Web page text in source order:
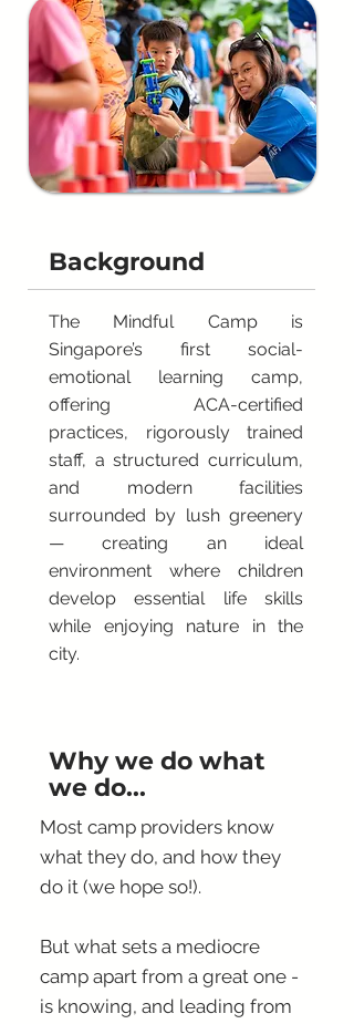
Background
The Mindful Camp is
Singapore’s first social-
emotional learning camp,
offering ACA-certified
practices, rigorously trained
staff, a structured curriculum,
and modern facilities
surrounded by lush greenery
— creating an ideal
environment where children
develop essential life skills
while enjoying nature in the
city.
Why we do what
we do...
Most camp providers know
what they do, and how they
do it (we hope so!).
But what sets a mediocre
camp apart from a great one -
is knowing, and leading from